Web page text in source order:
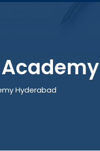
Hyderabad